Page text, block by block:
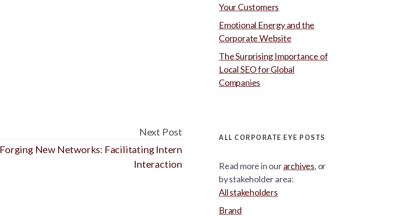
Next Post
Forging New Networks: Facilitating Intern
Interaction
Your Customers
Emotional Energy and the
Corporate Website
The Surprising Importance of
Local SEO for Global
Companies
ALL CORPORATE EYE POSTS
Read more in ourarchives, or
by stakeholder area:
All stakeholders
Brand